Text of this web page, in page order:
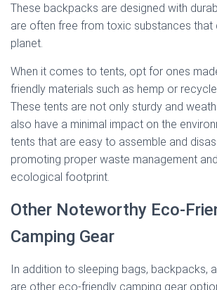
These backpacks are designed with
are often free from toxic substances that
planet.
When it comes to tents, opt for ones
friendly materials such as hemp or
These tents are not only sturdy and
also have a minimal impact on the
tents that are easy to assemble and
promoting proper waste management
ecological footprint.
Other Noteworthy Eco-
Camping Gear
In addition to sleeping bags, backpacks,
are other eco-friendly camping gear